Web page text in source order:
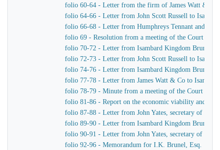
folio 60-64 - Letter from the firm of James Watt & Co
folio 64-66 - Letter from John Scott Russell to
folio 66-68 - Letter from Humphreys Tennant and
folio 69 - Resolution from a meeting of the Court of
folio 70-72 - Letter from Isambard Kingdom Brunel to
folio 72-73 - Letter from John Scott Russell to
folio 74-76 - Letter from Isambard Kingdom Brunel
folio 77-78 - Letter from James Watt & Co to
folio 78-79 - Minute from a meeting of the Court of
folio 81-86 - Report on the economic viability and
folio 87-88 - Letter from John Yates, secretary of the
folio 89-90 - Letter from Isambard Kingdom Brunel to
folio 90-91 - Letter from John Yates, secretary of the
folio 92-96 - Memorandum for I.K. Brunel, Esq.